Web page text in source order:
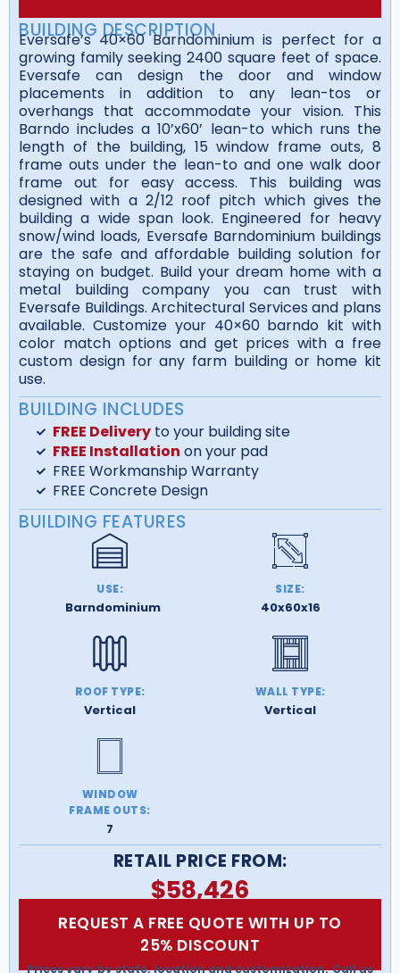
BUILDING DESCRIPTION
Eversafe’s 40×60 Barndominium is perfect for a
growing family seeking 2400 square feet of space.
Eversafe can design the door and window
placements in addition to any lean-tos or
overhangs that accommodate your vision. This
Barndo includes a 10’x60’ lean-to which runs the
length of the building, 15 window frame outs, 8
frame outs under the lean-to and one walk door
frame out for easy access. This building was
designed with a 2/12 roof pitch which gives the
building a wide span look. Engineered for heavy
snow/wind loads, Eversafe Barndominium buildings
are the safe and affordable building solution for
staying on budget. Build your dream home with a
metal building company you can trust with
Eversafe Buildings. Architectural Services and plans
available. Customize your 40×60 barndo kit with
color match options and get prices with a free
custom design for any farm building or home kit
use.
BUILDING INCLUDES
FREE Deliveryto your building site
FREE Installation on your pad
FREE Workmanship Warranty
FREE Concrete Design
BUILDING FEATURES
USE:
Barndominium
SIZE:
40x60x16
ROOF TYPE:
Vertical
WALL TYPE:
Vertical
WINDOW
FRAME OUTS:
7
RETAIL PRICE FROM:
$58,426
REQUEST A FREE QUOTE WITH UP TO
25% DISCOUNT
Prices vary by state, location and customization. Call us